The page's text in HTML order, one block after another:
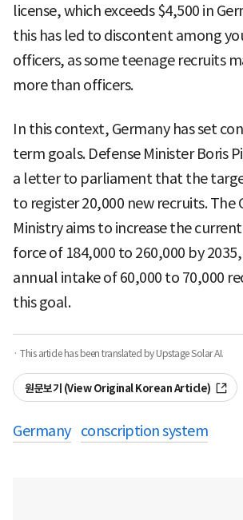
license, which exceeds $4,500 in
this has led to discontent among
officers, as some teenage recruits
more than officers.
In this context, Germany has set
term goals. Defense Minister Boris
a letter to parliament that the
to register 20,000 new recruits. The
Ministry aims to increase the
force of 184,000 to 260,000 by
annual intake of 60,000 to 70,000
this goal.
· This article has been translated by Upstage Solar AI.
원문보기 (View Original Korean Article)
Germany conscription system